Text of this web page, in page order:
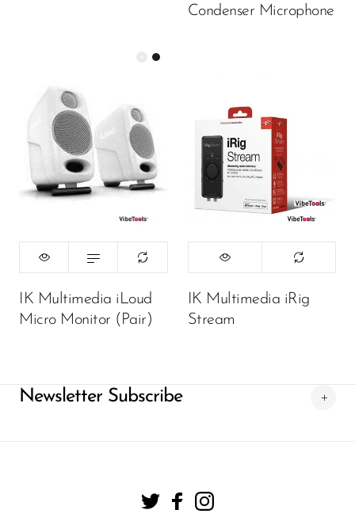
Condenser Microphone
IK Multimedia iLoud
Micro Monitor (Pair)
Color:White
450,000.00
ADD TO CART
IK Multimedia iRig
Stream
Newsletter Subscribe